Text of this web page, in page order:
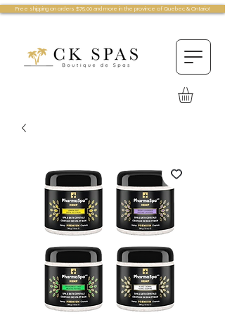
Free shipping on orders $75.00 and more in the province of Quebec & Ontario!